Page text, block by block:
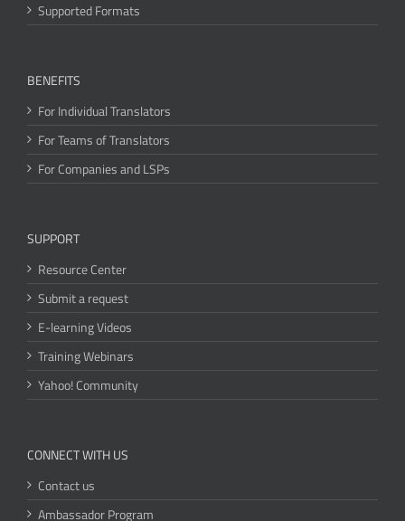
Supported Formats
BENEFITS
For Individual Translators
For Teams of Translators
For Companies and LSPs
SUPPORT
Resource Center
Submit a request
E-learning Videos
Training Webinars
Yahoo! Community
CONNECT WITH US
Contact us
Ambassador Program